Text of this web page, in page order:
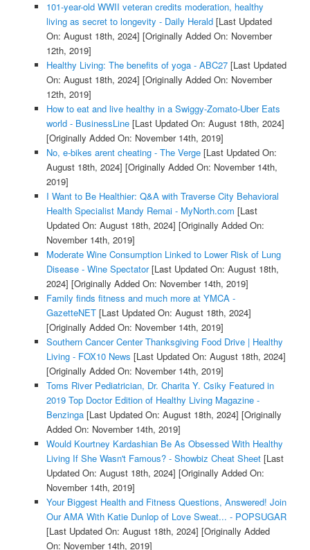
101-year-old WWII veteran credits moderation, healthy
living as secret to longevity - Daily Herald[Last Updated
On: August 18th, 2024] [Originally Added On: November
12th, 2019]
Healthy Living: The benefits of yoga - ABC27[Last Updated
On: August 18th, 2024] [Originally Added On: November
12th, 2019]
How to eat and live healthy in a Swiggy-Zomato-Uber Eats
world - BusinessLine[Last Updated On: August 18th, 2024]
[Originally Added On: November 14th, 2019]
No, e-bikes arent cheating - The Verge[Last Updated On:
August 18th, 2024] [Originally Added On: November 14th,
2019]
I Want to Be Healthier: Q&A with Traverse City Behavioral
Health Specialist Mandy Remai - MyNorth.com [Last
Updated On: August 18th, 2024] [Originally Added On:
November 14th, 2019]
Moderate Wine Consumption Linked to Lower Risk of Lung
Disease - Wine Spectator[Last Updated On: August 18th,
2024] [Originally Added On: November 14th, 2019]
Family finds fitness and much more at YMCA -
GazetteNET[Last Updated On: August 18th, 2024]
[Originally Added On: November 14th, 2019]
Southern Cancer Center Thanksgiving Food Drive | Healthy
Living - FOX10 News [Last Updated On: August 18th, 2024]
[Originally Added On: November 14th, 2019]
Toms River Pediatrician, Dr. Charita Y. Csiky Featured in
2019 Top Doctor Edition of Healthy Living Magazine -
Benzinga[Last Updated On: August 18th, 2024] [Originally
Added On: November 14th, 2019]
Would Kourtney Kardashian Be As Obsessed With Healthy
Living If She Wasn't Famous? - Showbiz Cheat Sheet[Last
Updated On: August 18th, 2024] [Originally Added On:
November 14th, 2019]
Your Biggest Health and Fitness Questions, Answered! Join
Our AMA With Katie Dunlop of Love Sweat... - POPSUGAR
[Last Updated On: August 18th, 2024] [Originally Added
On: November 14th, 2019]